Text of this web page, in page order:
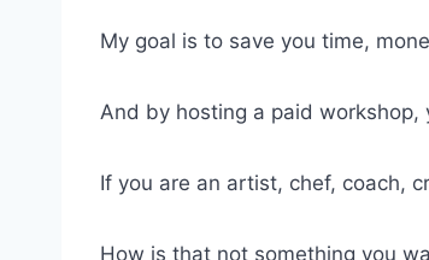
My goal is to save you time,
And by hosting a paid
If you are an artist, chef, coach,
How is that not something you